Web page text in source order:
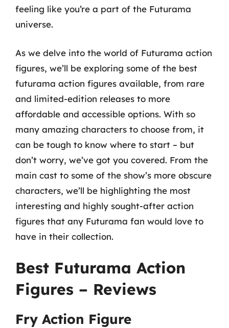
feeling like you’re a part of the Futurama
universe.
As we delve into the world of Futurama action
figures, we’ll be exploring some of the best
futurama action figures available, from rare
and limited-edition releases to more
affordable and accessible options. With so
many amazing characters to choose from, it
can be tough to know where to start – but
don’t worry, we’ve got you covered. From the
main cast to some of the show’s more obscure
characters, we’ll be highlighting the most
interesting and highly sought-after action
figures that any Futurama fan would love to
have in their collection.
Best Futurama Action
Figures – Reviews
Fry Action Figure